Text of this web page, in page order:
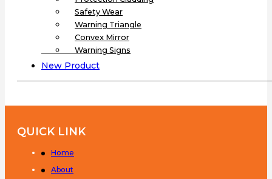
Safety Wear
Warning Triangle
Convex Mirror
Warning Signs
New Product
QUICK LINK
Home
About